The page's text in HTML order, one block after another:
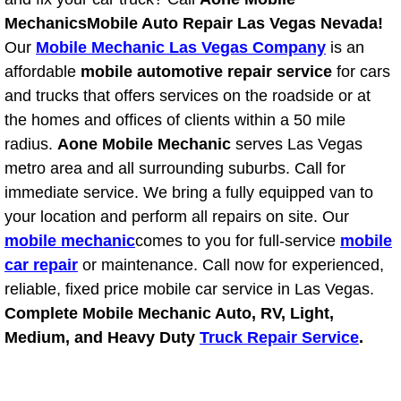
Power Antenna Repair Services
Power Accessory Repair
Out of Gas Help Services
Oil Change Services
Muffler Repair Replacement
Moped Repair Services
Mirror and Accessories
Maintenance Inspections Services
MechanicsMobile Auto Repair Las Vegas Nevada!
Our Mobile Mechanic Las Vegas Company is an
affordable mobile automotive repair service for cars
and trucks that offers services on the roadside or at
the homes and offices of clients within a 50 mile
radius. Aone Mobile Mechanic serves Las Vegas
metro area and all surrounding suburbs. Call for
immediate service. We bring a fully equipped van to
your location and perform all repairs on site. Our
mobile mechaniccomes to you for full-service mobile
car repair or maintenance. Call now for experienced,
reliable, fixed price mobile car service in Las Vegas.
Complete Mobile Mechanic Auto, RV, Light,
Medium, and Heavy Duty Truck Repair Service.